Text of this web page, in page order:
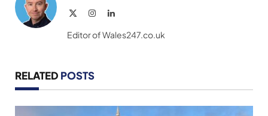
InstagramLinkedIn
Editor of Wales247.co.uk
RELATED POSTS